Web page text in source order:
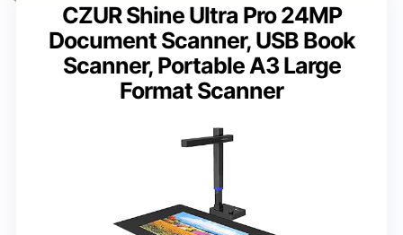
CZUR Shine Ultra Pro 24MP
Document Scanner, USB Book
Scanner, Portable A3 Large
Format Scanner